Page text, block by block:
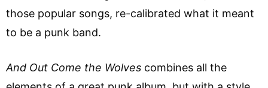
those popular songs, re-calibrated what it meant
to be a punk band.
And Out Come the Wolves combines all the